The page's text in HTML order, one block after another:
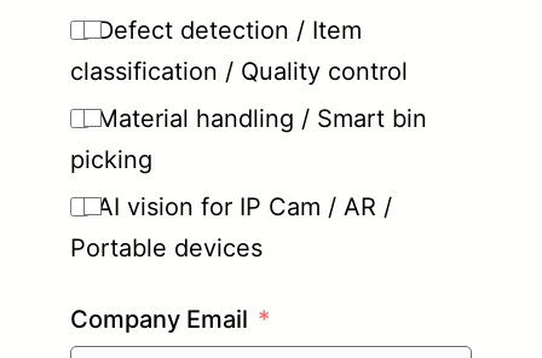
Defect detection / Item
classification / Quality control
Material handling / Smart bin
picking
AI vision for IP Cam / AR /
Portable devices
Company Email